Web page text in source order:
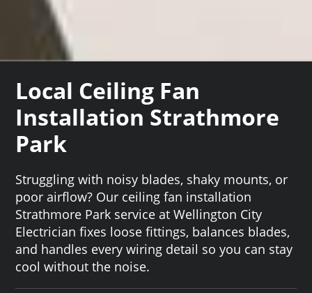
Local Ceiling Fan
Installation Strathmore
Park
Struggling with noisy blades, shaky mounts, or
poor airflow? Our ceiling fan installation
Strathmore Park service at Wellington City
Electrician fixes loose fittings, balances blades,
and handles every wiring detail so you can stay
cool without the noise.